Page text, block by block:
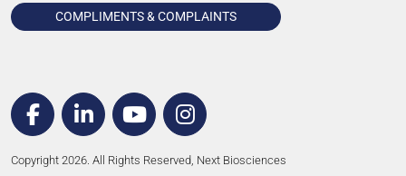
COMPLIMENTS & COMPLAINTS
Copyright 2026. All Rights Reserved, Next Biosciences